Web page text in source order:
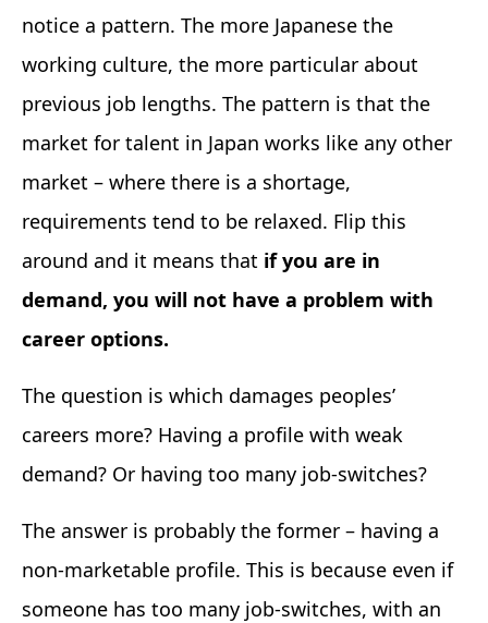
notice a pattern. The more Japanese the
working culture, the more particular about
previous job lengths. The pattern is that the
market for talent in Japan works like any other
market – where there is a shortage,
requirements tend to be relaxed. Flip this
around and it means that if you are in
demand, you will not have a problem with
career options.
The question is which damages peoples’
careers more? Having a profile with weak
demand? Or having too many job-switches?
The answer is probably the former – having a
non-marketable profile. This is because even if
someone has too many job-switches, with an